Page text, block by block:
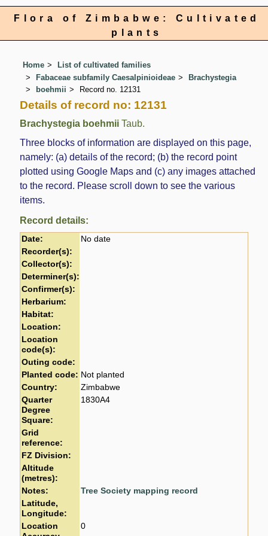
Flora of Zimbabwe: Cultivated
plants
Home
List of cultivated families
Fabaceae subfamily Caesalpinioideae
Brachystegia
boehmii
Record no. 12131
Details of record no: 12131
Brachystegia boehmii Taub.
Three blocks of information are displayed on this page,
namely: (a) details of the record; (b) the record point
plotted using Google Maps and (c) any images attached
to the record. Please scroll down to see the various
items.
Record details:
Date:
No date
Recorder(s):
Collector(s):
Determiner(s):
Confirmer(s):
Herbarium:
Habitat:
Location:
Location
code(s):
Outing code:
Planted code: Not planted
Country:
Zimbabwe
Quarter
Degree
Square:
1830A4
Grid
reference:
FZ Division:
Altitude
(metres):
Notes:
Tree Society mapping record
Latitude,
Longitude:
Location
0